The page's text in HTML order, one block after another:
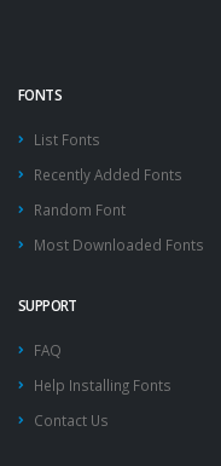
FONTS
List Fonts
Recently Added Fonts
Random Font
Most Downloaded Fonts
SUPPORT
FAQ
Help Installing Fonts
Contact Us